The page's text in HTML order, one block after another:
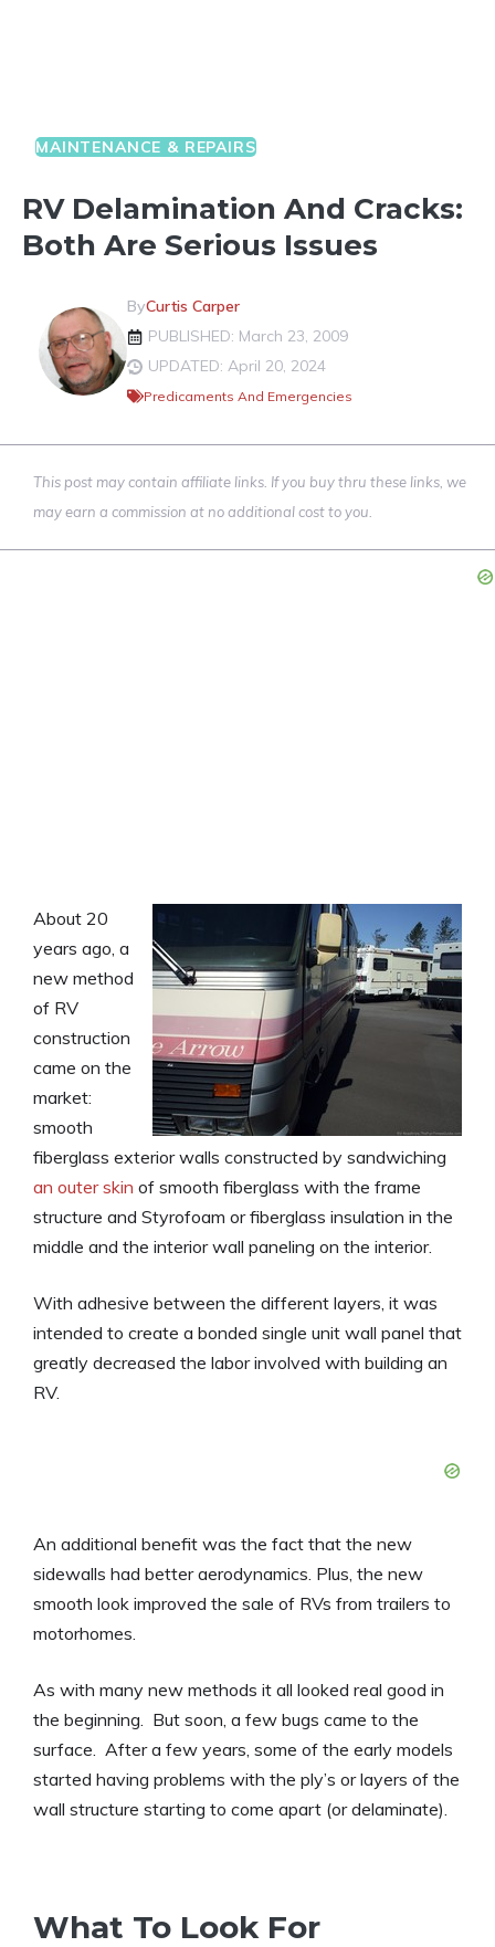
MAINTENANCE & REPAIRS
RV Delamination And Cracks:
Both Are Serious Issues
ByCurtis Carper
PUBLISHED: March 23, 2009
UPDATED: April 20, 2024
Predicaments And Emergencies
This post may contain affiliate links. If you buy thru these links, we
may earn a commission at no additional cost to you.
About 20
years ago, a
new method
of RV
construction
came on the
market:
smooth
fiberglass exterior walls constructed by sandwiching
an outer skin of smooth fiberglass with the frame
structure and Styrofoam or fiberglass insulation in the
middle and the interior wall paneling on the interior.
With adhesive between the different layers, it was
intended to create a bonded single unit wall panel that
greatly decreased the labor involved with building an
RV.
An additional benefit was the fact that the new
sidewalls had better aerodynamics. Plus, the new
smooth look improved the sale of RVs from trailers to
motorhomes.
As with many new methods it all looked real good in
the beginning. But soon, a few bugs came to the
surface. After a few years, some of the early models
started having problems with the ply’s or layers of the
wall structure starting to come apart (or delaminate).
What To Look For